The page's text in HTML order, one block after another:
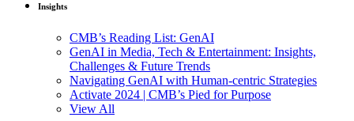
Insights
CMB’s Reading List: GenAI
GenAI in Media, Tech & Entertainment: Insights,
Challenges & Future Trends
Navigating GenAI with Human-centric Strategies
Activate 2024 | CMB’s Pied for Purpose
View All